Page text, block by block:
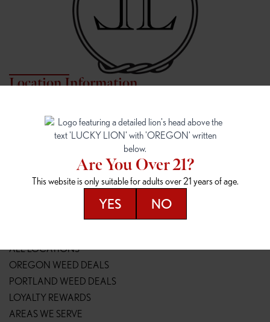
Location Information
7817 NE Halsey St
Portland, OR 97213
16148 NE Sandy Blvd
Portland, OR 97230
(503) 946-1807
148TH & POWELL
14800 SE Powell Blvd
SPRINGFIELD OUTLET
2147 Main St
(541) 600-8276
ALL LOCATIONS
OREGON WEED DEALS
PORTLAND WEED DEALS
LOYALTY REWARDS
AREAS WE SERVE
Are You Over 21?
This website is only suitable for adults over 21 years of age.
YES NO